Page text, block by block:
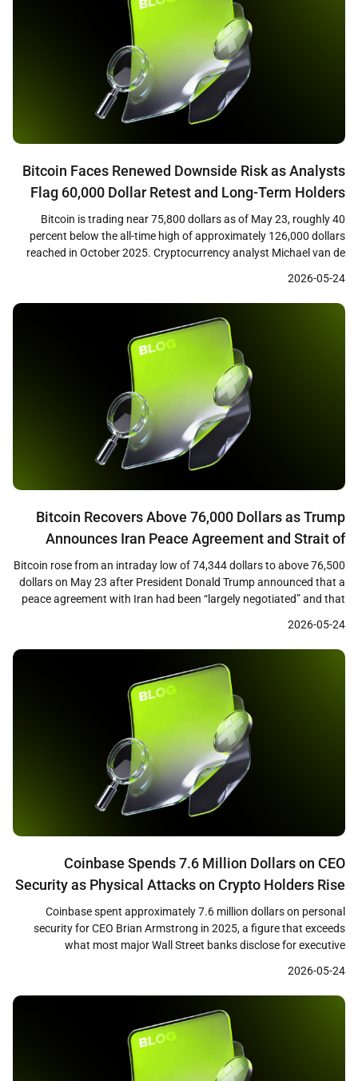
Bitcoin Faces Renewed Downside Risk as Analysts
Flag 60,000 Dollar Retest and Long-Term Holders
Tighten Grip
Bitcoin is trading near 75,800 dollars as of May 23, roughly 40
percent below the all-time high of approximately 126,000 dollars
reached in October 2025. Cryptocurrency analyst Michael van de
could open the path back toward the February 2026 low near
60,000 dollars. […]
2026-05-24
Bitcoin Recovers Above 76,000 Dollars as Trump
Announces Iran Peace Agreement and Strait of
Hormuz Opening
Bitcoin rose from an intraday low of 74,344 dollars to above 76,500
dollars on May 23 after President Donald Trump announced that a
peace agreement with Iran had been “largely negotiated” and that
recovery marked a roughly 3 percent rebound from the […]
2026-05-24
Coinbase Spends 7.6 Million Dollars on CEO
Security as Physical Attacks on Crypto Holders Rise
75 Percent
Coinbase spent approximately 7.6 million dollars on personal
security for CEO Brian Armstrong in 2025, a figure that exceeds
what most major Wall Street banks disclose for executive
The disclosure comes as blockchain security firm CertiK reported
that physical attacks on cryptocurrency holders rose 75 percent […]
2026-05-24